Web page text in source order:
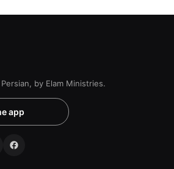
by Elam Ministries.
app